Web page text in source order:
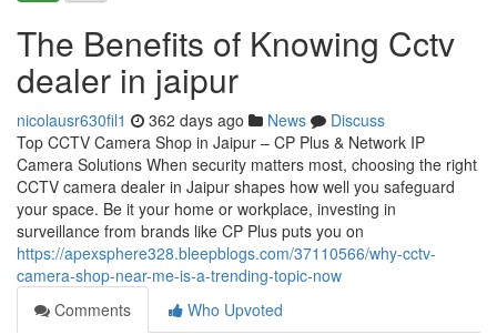
The Benefits of Knowing Cctv
dealer in jaipur
nicolausr630fil1 362 days ago News
Discuss
Top CCTV Camera Shop in Jaipur – CP Plus & Network IP
Camera Solutions When security matters most, choosing the right
CCTV camera dealer in Jaipur shapes how well you safeguard
your space. Be it your home or workplace, investing in
surveillance from brands like CP Plus puts you on
https://apexsphere328.bleepblogs.com/37110566/why-cctv-
camera-shop-near-me-is-a-trending-topic-now
Comments
Who Upvoted